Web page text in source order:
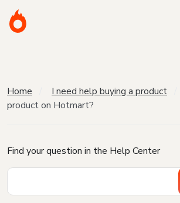
Home I need help buying a product
product on Hotmart?
Find your question in the Help Center